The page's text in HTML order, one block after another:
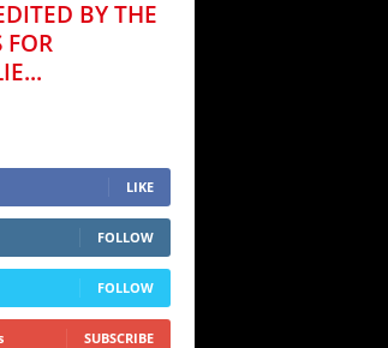
BY THE
FOR
LIKE
FOLLOW
FOLLOW
SUBSCRIBE